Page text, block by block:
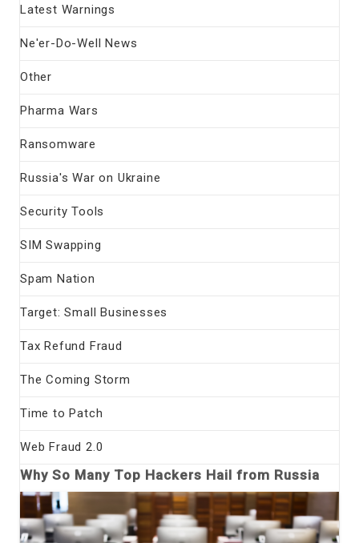
Latest Warnings
Ne'er-Do-Well News
Other
Pharma Wars
Ransomware
Russia's War on Ukraine
Security Tools
SIM Swapping
Spam Nation
Target: Small Businesses
Tax Refund Fraud
The Coming Storm
Time to Patch
Web Fraud 2.0
Why So Many Top Hackers Hail from Russia